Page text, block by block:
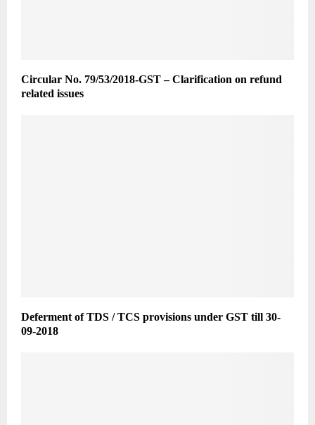
Circular No. 79/53/2018-GST – Clarification on refund
related issues
Deferment of TDS / TCS provisions under GST till 30-
09-2018